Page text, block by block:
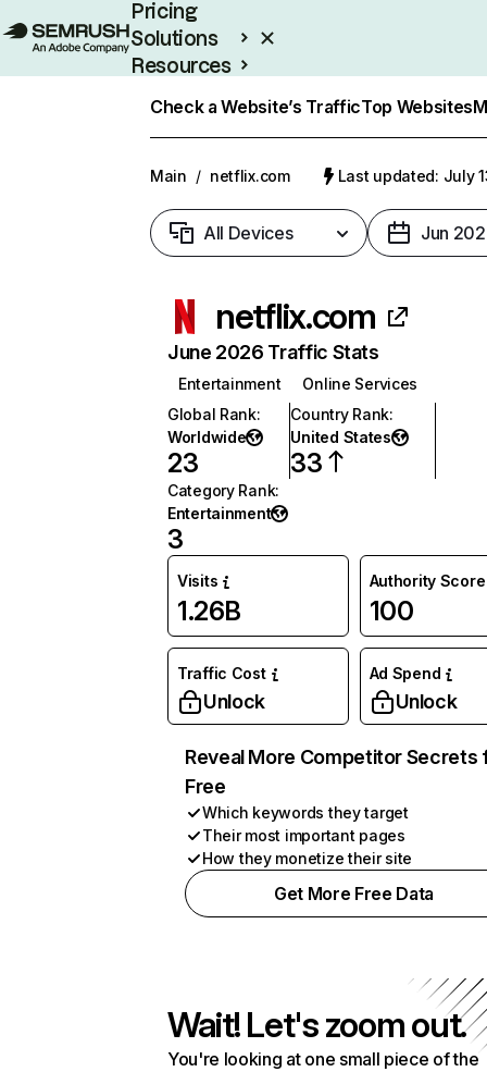
Pricing
Solutions
Resources
Check a Website’s TrafficTop Websites
Main / netflix.com Last updated: July
All Devices Jun
netflix.com
June 2026 Traffic Stats
Entertainment
Online Services
Global Rank:
Worldwide
23
Country Rank:
United States
33
Category Rank:
Entertainment
3
Visits
1.26B
Authority Score
100
Traffic Cost
Unlock
Ad Spend
Unlock
Reveal More Competitor Secrets
Free
Which keywords they target
Their most important pages
How they monetize their site
Get More Free Data
Wait! Let's zoom out.
You're looking at one small piece of the